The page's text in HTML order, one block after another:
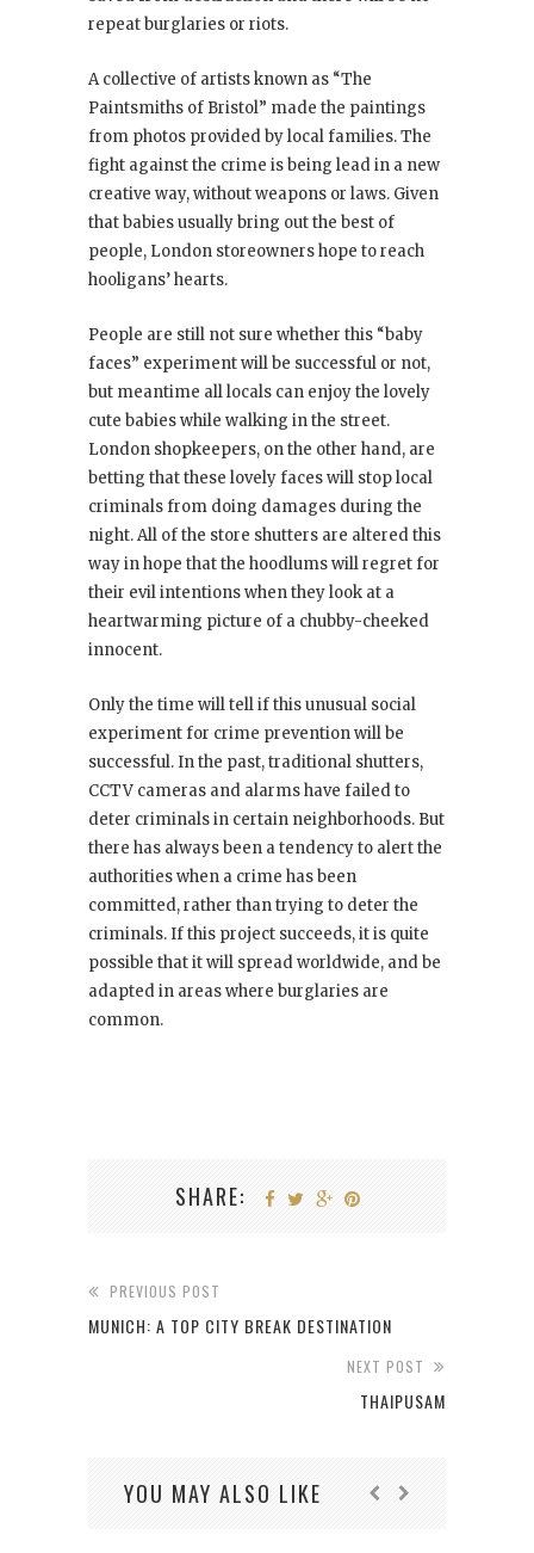
repeat burglaries or riots.
A collective of artists known as “The
Paintsmiths of Bristol” made the paintings
from photos provided by local families. The
fight against the crime is being lead in a new
creative way, without weapons or laws. Given
that babies usually bring out the best of
people, London storeowners hope to reach
hooligans’ hearts.
People are still not sure whether this “baby
faces” experiment will be successful or not,
but meantime all locals can enjoy the lovely
cute babies while walking in the street.
London shopkeepers, on the other hand, are
betting that these lovely faces will stop local
criminals from doing damages during the
night. All of the store shutters are altered this
way in hope that the hoodlums will regret for
their evil intentions when they look at a
heartwarming picture of a chubby-cheeked
innocent.
Only the time will tell if this unusual social
experiment for crime prevention will be
successful. In the past, traditional shutters,
CCTV cameras and alarms have failed to
deter criminals in certain neighborhoods. But
there has always been a tendency to alert the
authorities when a crime has been
committed, rather than trying to deter the
criminals. If this project succeeds, it is quite
possible that it will spread worldwide, and be
adapted in areas where burglaries are
common.
SHARE:
PREVIOUS POST
MUNICH: A TOP CITY BREAK DESTINATION
NEXT POST
THAIPUSAM
YOU MAY ALSO LIKE